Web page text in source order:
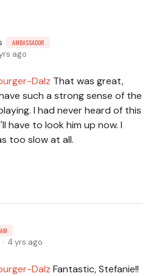
AMBASSADOR
ago
Dalz That was great,
such a strong sense of the
I had never heard of this
have to look him up now. I
too slow at all.
4 yrs ago
Dalz Fantastic, Stefanie!!